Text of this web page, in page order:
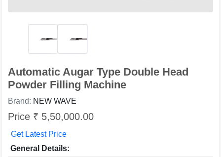
Automatic Augar Type Double Head
Powder Filling Machine
Brand: NEW WAVE
Price ₹ 5,50,000.00
Get Latest Price
General Details: